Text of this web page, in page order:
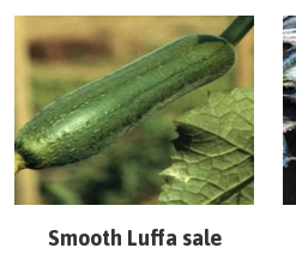
Smooth Luffa sale